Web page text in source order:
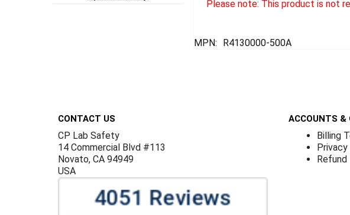
Please note: This product is not
MPN: R4130000-500A
CONTACT US
CP Lab Safety
14 Commercial Blvd #113
Novato, CA 94949
USA
ACCOUNTS &
Billing
Refund